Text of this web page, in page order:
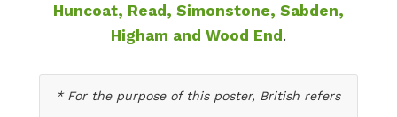
Huncoat, Read, Simonstone, Sabden,
Higham and Wood End.
* For the purpose of this poster, British refers